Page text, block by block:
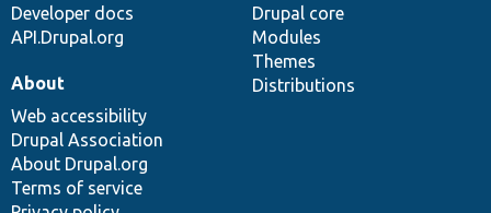
Developer docs
API.Drupal.org
Drupal core
Modules
Themes
Distributions
About
Web accessibility
Drupal Association
About Drupal.org
Terms of service